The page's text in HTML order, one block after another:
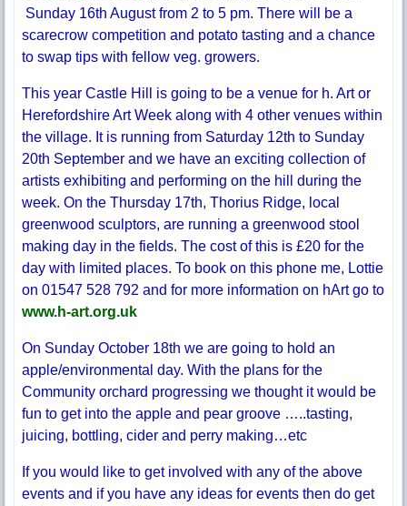
Sunday 16th August from 2 to 5 pm. There will be a
scarecrow competition and potato tasting and a chance
to swap tips with fellow veg. growers.
This year Castle Hill is going to be a venue for h. Art or
Herefordshire Art Week along with 4 other venues within
the village. It is running from Saturday 12th to Sunday
20th September and we have an exciting collection of
artists exhibiting and performing on the hill during the
week. On the Thursday 17th, Thorius Ridge, local
greenwood sculptors, are running a greenwood stool
making day in the fields. The cost of this is £20 for the
day with limited places. To book on this phone me, Lottie
on 01547 528 792 and for more information on hArt go to
www.h-art.org.uk
On Sunday October 18th we are going to hold an
apple/environmental day. With the plans for the
Community orchard progressing we thought it would be
fun to get into the apple and pear groove …..tasting,
juicing, bottling, cider and perry making…etc
If you would like to get involved with any of the above
events and if you have any ideas for events then do get